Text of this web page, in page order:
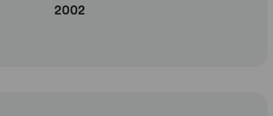
2002